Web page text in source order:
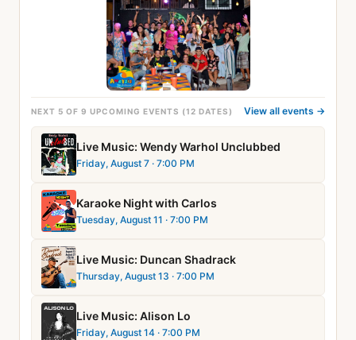
NEXT 5 OF 9 UPCOMING EVENTS (12 DATES) View all events →
Live Music: Wendy Warhol Unclubbed
Friday, August 7 · 7:00 PM
Karaoke Night with Carlos
Tuesday, August 11 · 7:00 PM
Live Music: Duncan Shadrack
Thursday, August 13 · 7:00 PM
Live Music: Alison Lo
Friday, August 14 · 7:00 PM